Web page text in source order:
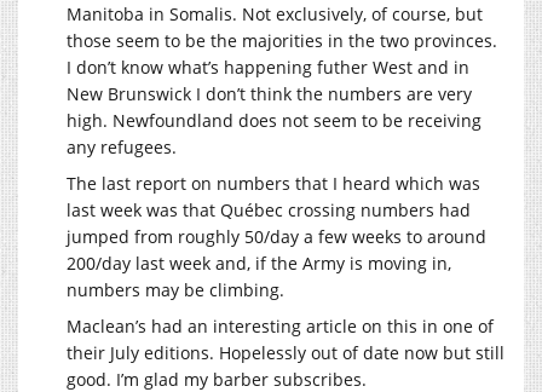
Manitoba in Somalis. Not exclusively, of course, but
those seem to be the majorities in the two provinces.
I don’t know what’s happening futher West and in
New Brunswick I don’t think the numbers are very
high. Newfoundland does not seem to be receiving
any refugees.
The last report on numbers that I heard which was
last week was that Québec crossing numbers had
jumped from roughly 50/day a few weeks to around
200/day last week and, if the Army is moving in,
numbers may be climbing.
Maclean’s had an interesting article on this in one of
their July editions. Hopelessly out of date now but still
good. I’m glad my barber subscribes.